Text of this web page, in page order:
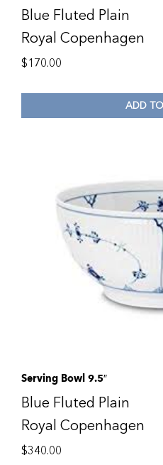
Blue Fluted Plain
Royal Copenhagen
$170.00
ADD
Serving Bowl 9.5″
Blue Fluted Plain
Royal Copenhagen
$340.00